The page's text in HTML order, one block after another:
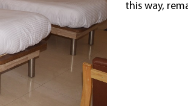
this way,